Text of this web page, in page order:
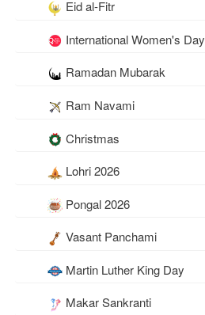
Eid al-Fitr
International Women's Day
Ramadan Mubarak
Ram Navami
Christmas
Lohri 2026
Pongal 2026
Vasant Panchami
Martin Luther King Day
Makar Sankranti